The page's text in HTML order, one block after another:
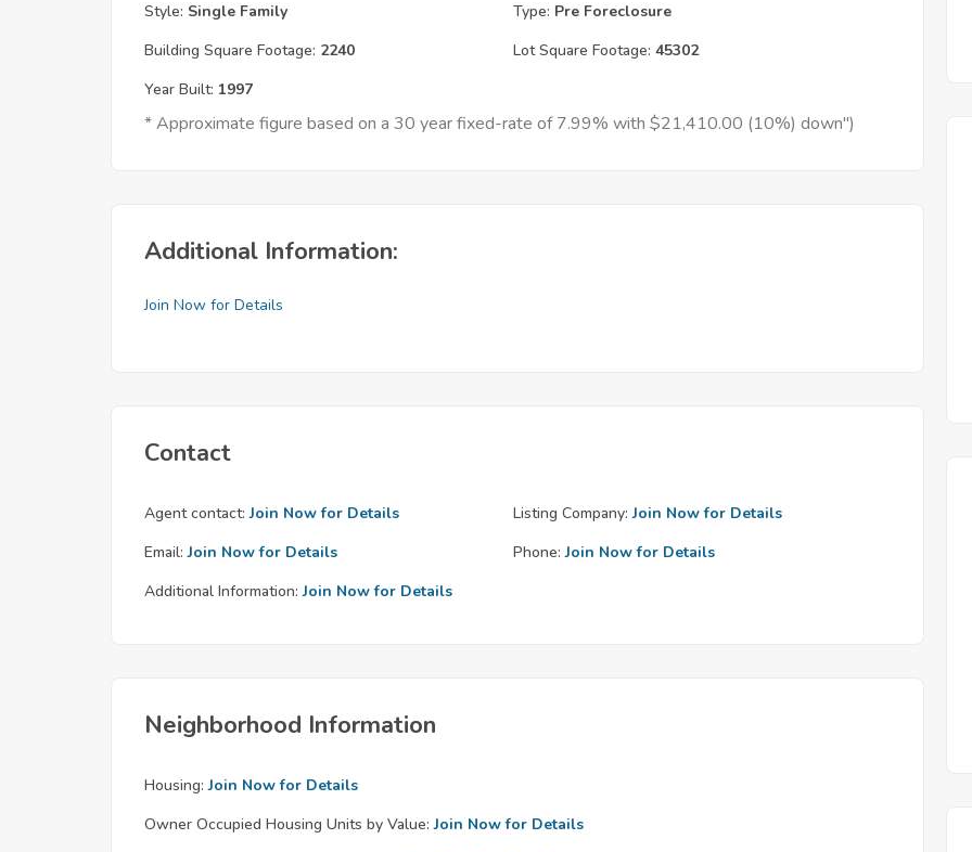
Style: Single Family Type: Pre Foreclosure
Building Square Footage: 2240 Lot Square Footage: 45302
Year Built: 1997
* Approximate figure based on a 30 year fixed-rate of 7.99% with $21,410.00 (10%) down")
Additional Information:
Join Now for Details
Contact
Agent contact: Join Now for Details Listing Company: Join Now for Details
Email: Join Now for Details Phone: Join Now for Details
Additional Information: Join Now for Details
Neighborhood Information
Housing: Join Now for Details
Owner Occupied Housing Units by Value: Join Now for Details